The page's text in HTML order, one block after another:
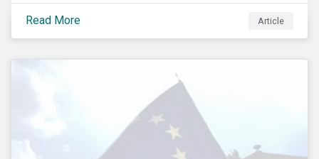
since the 2008 financial crisis.
Read More
Article